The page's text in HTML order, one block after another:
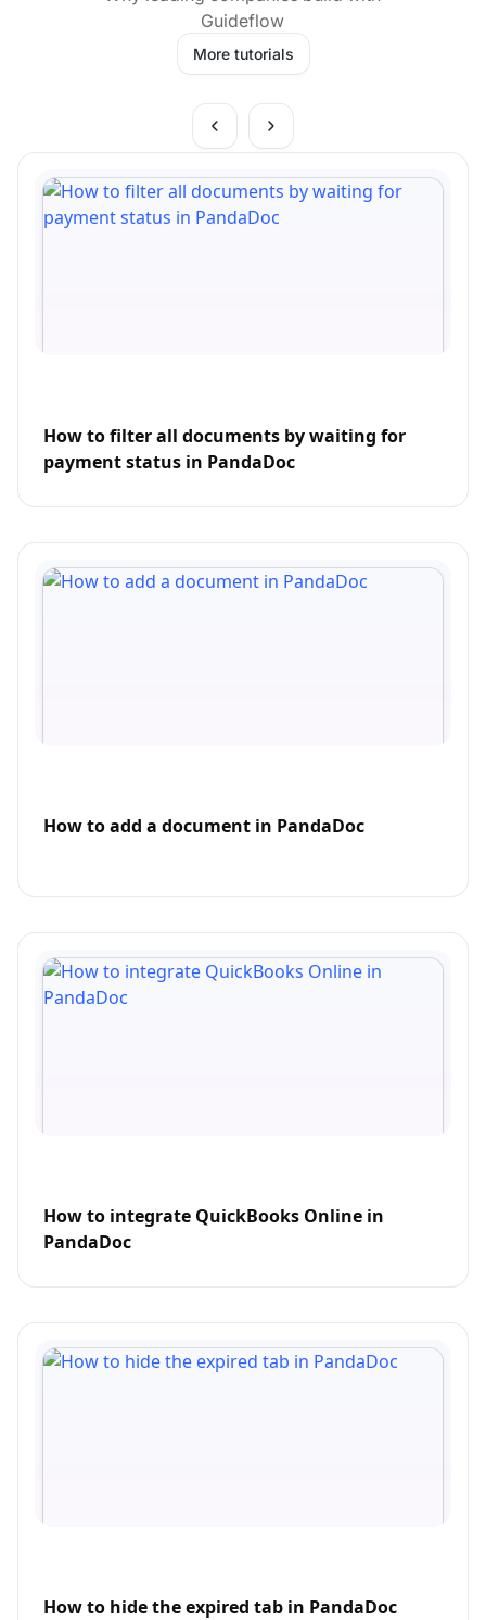
Guideflow
More tutorials
How to filter all documents by waiting for
payment status in PandaDoc
How to add a document in PandaDoc
How to integrate QuickBooks Online in
PandaDoc
How to hide the expired tab in PandaDoc